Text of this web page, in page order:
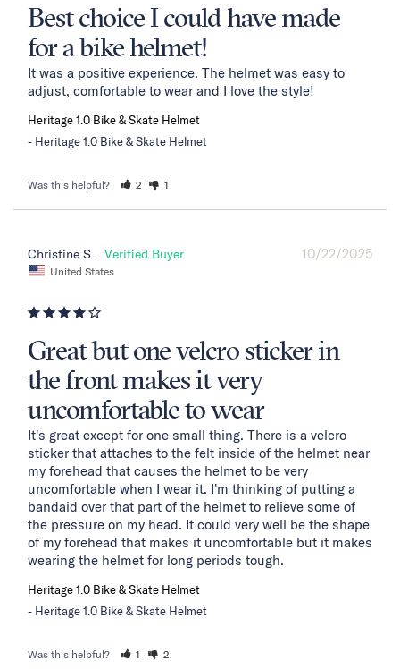
Best choice I could have made
for a bike helmet!
It was a positive experience. The helmet was easy to
adjust, comfortable to wear and I love the style!
Heritage 1.0 Bike & Skate Helmet
Heritage 1.0 Bike & Skate Helmet
Was this helpful? 2 1
10/22/2025
Christine S.
United States
Great but one velcro sticker in
the front makes it very
uncomfortable to wear
It's great except for one small thing. There is a velcro
sticker that attaches to the felt inside of the helmet near
my forehead that causes the helmet to be very
uncomfortable when I wear it. I'm thinking of putting a
bandaid over that part of the helmet to relieve some of
the pressure on my head. It could very well be the shape
of my forehead that makes it uncomfortable but it makes
wearing the helmet for long periods tough.
Heritage 1.0 Bike & Skate Helmet
Heritage 1.0 Bike & Skate Helmet
Was this helpful? 1 2